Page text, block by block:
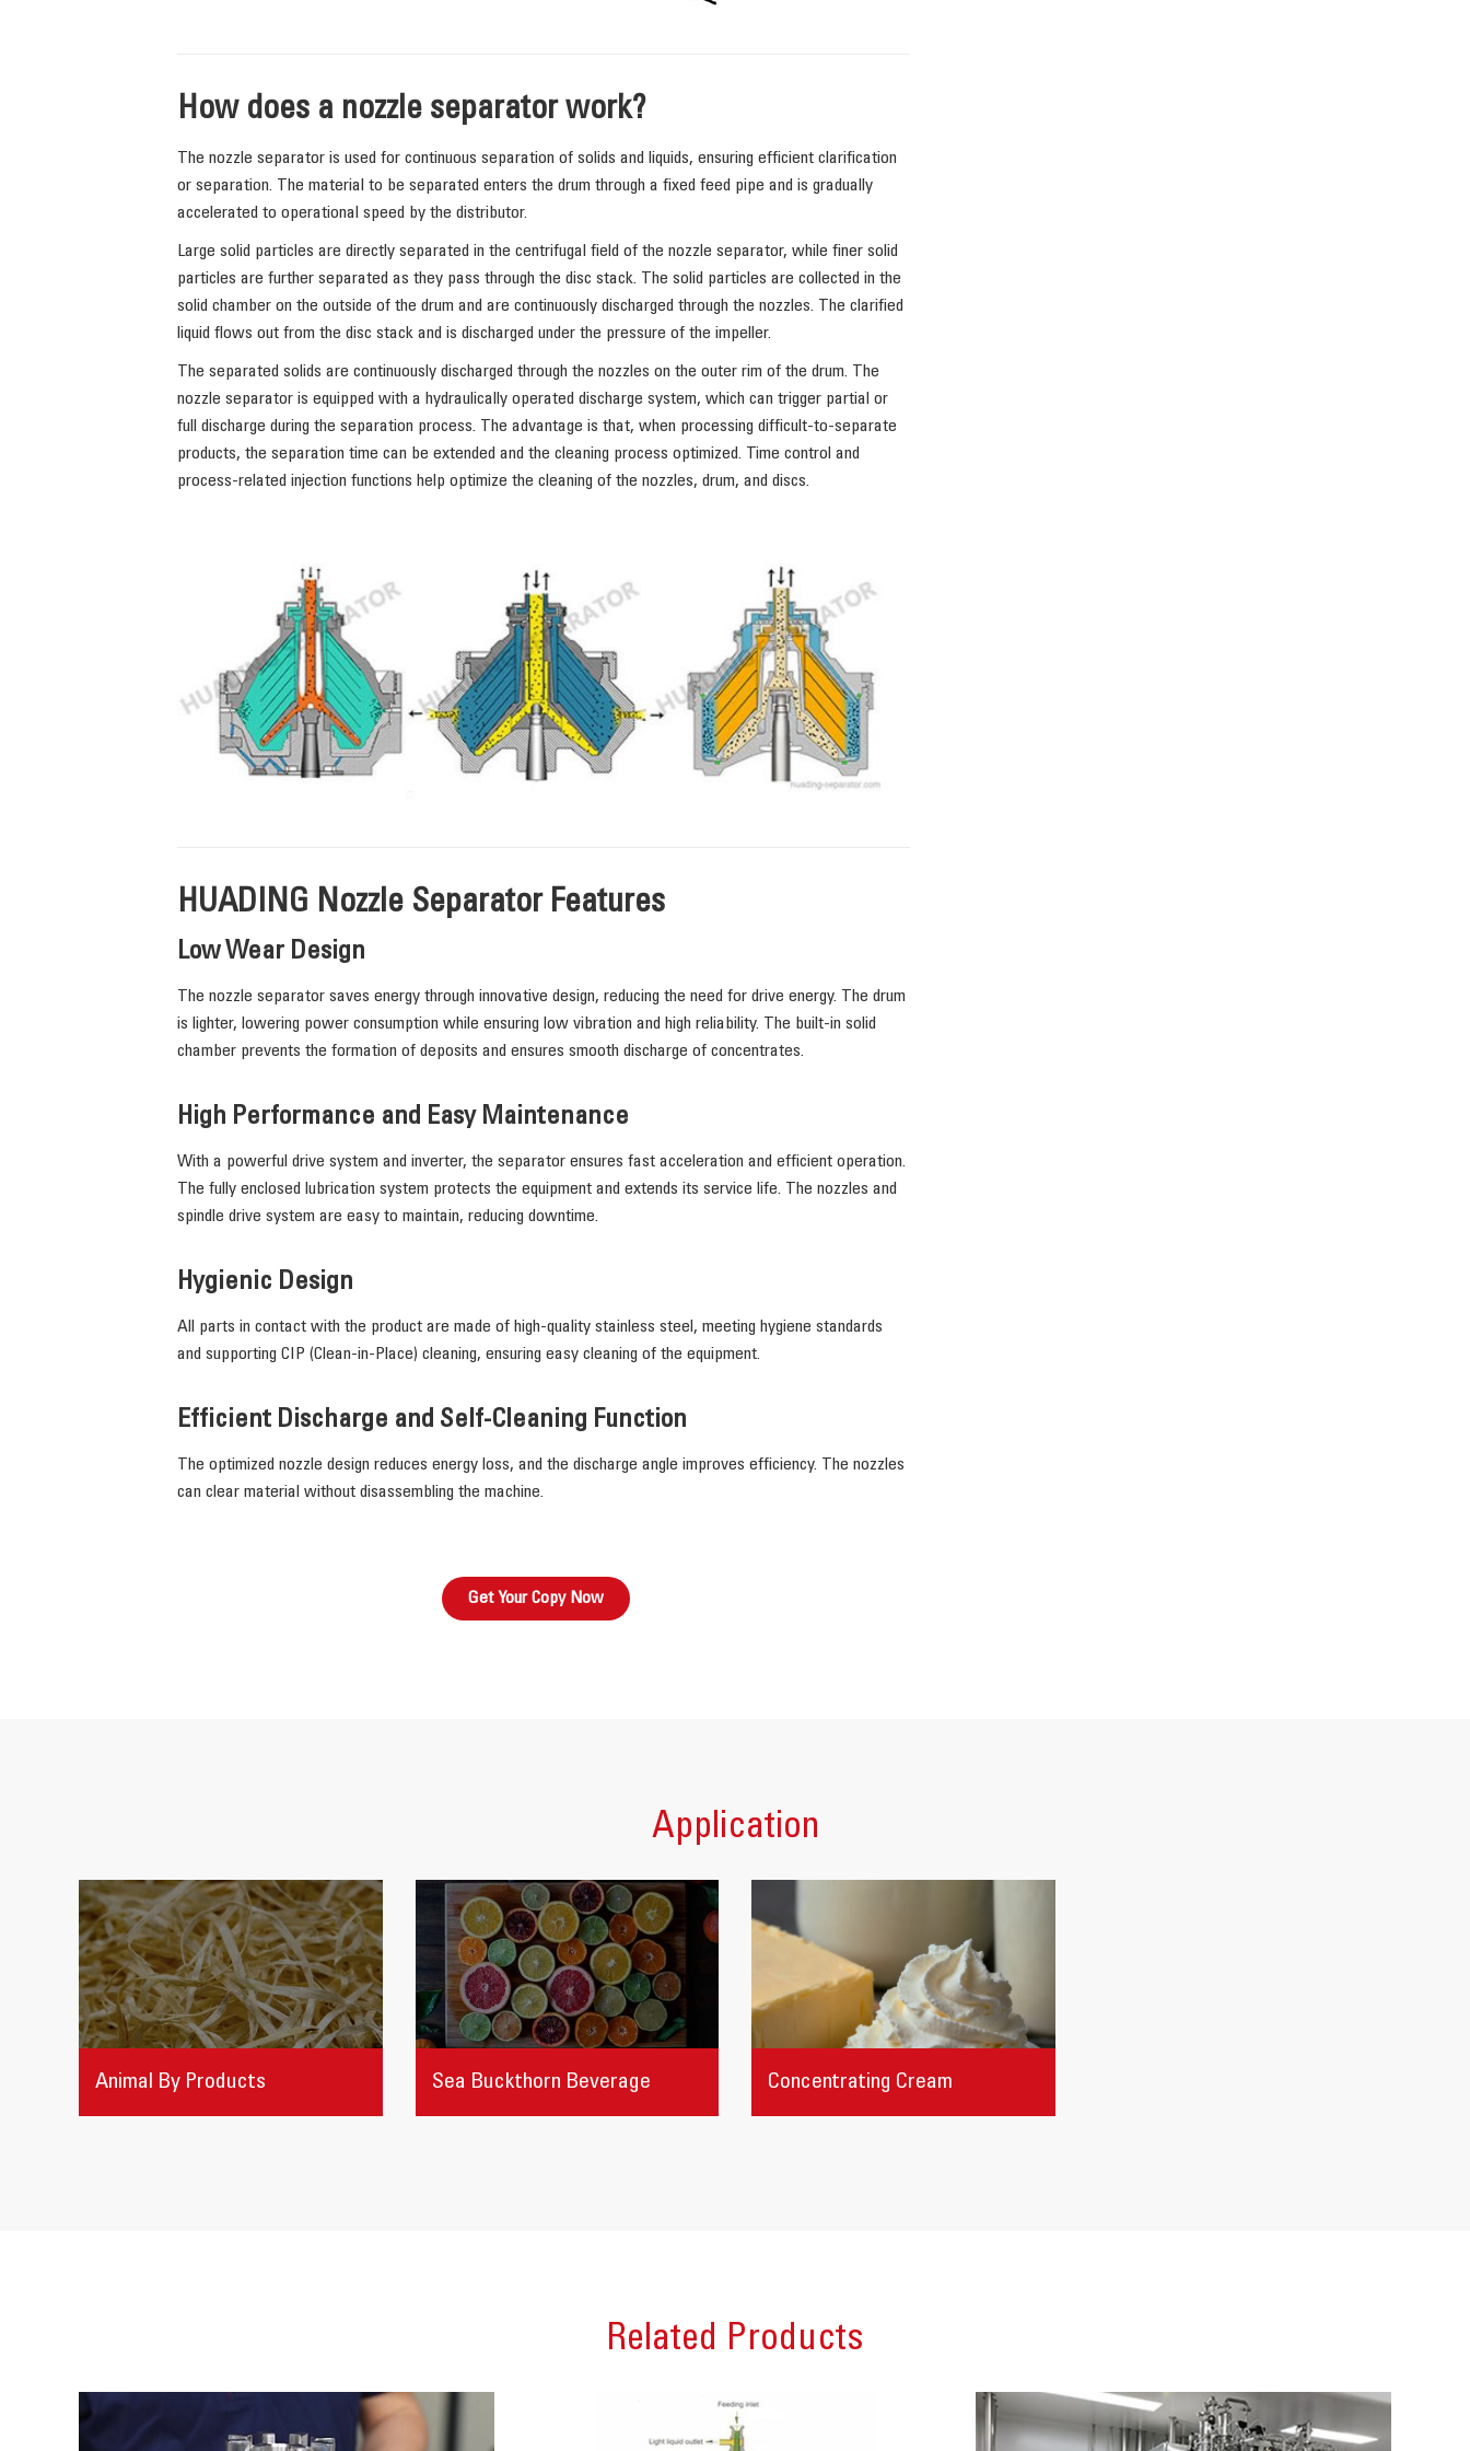
How does a nozzle separator work?
The nozzle separator is used for continuous separation of solids and liquids, ensuring efficient clarification
or separation. The material to be separated enters the drum through a fixed feed pipe and is gradually
accelerated to operational speed by the distributor.
Large solid particles are directly separated in the centrifugal field of the nozzle separator, while finer solid
particles are further separated as they pass through the disc stack. The solid particles are collected in the
solid chamber on the outside of the drum and are continuously discharged through the nozzles. The clarified
liquid flows out from the disc stack and is discharged under the pressure of the impeller.
The separated solids are continuously discharged through the nozzles on the outer rim of the drum. The
nozzle separator is equipped with a hydraulically operated discharge system, which can trigger partial or
full discharge during the separation process. The advantage is that, when processing difficult-to-separate
products, the separation time can be extended and the cleaning process optimized. Time control and
process-related injection functions help optimize the cleaning of the nozzles, drum, and discs.
HUADING Nozzle Separator Features
Low Wear Design
The nozzle separator saves energy through innovative design, reducing the need for drive energy. The drum
is lighter, lowering power consumption while ensuring low vibration and high reliability. The built-in solid
chamber prevents the formation of deposits and ensures smooth discharge of concentrates.
High Performance and Easy Maintenance
With a powerful drive system and inverter, the separator ensures fast acceleration and efficient operation.
The fully enclosed lubrication system protects the equipment and extends its service life. The nozzles and
spindle drive system are easy to maintain, reducing downtime.
Hygienic Design
All parts in contact with the product are made of high-quality stainless steel, meeting hygiene standards
and supporting CIP (Clean-in-Place) cleaning, ensuring easy cleaning of the equipment.
Efficient Discharge and Self-Cleaning Function
The optimized nozzle design reduces energy loss, and the discharge angle improves efficiency. The nozzles
can clear material without disassembling the machine.
Get Your Copy Now
Application
Animal By Products Sea Buckthorn Beverage Concentrating Cream
Related Products